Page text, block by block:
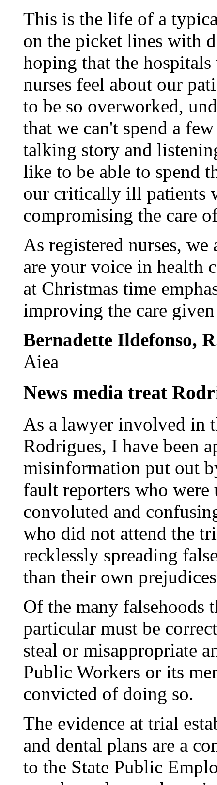
This is the life of a
on the picket lines with
hoping that the
nurses feel about our
to be so overworked,
that we can't spend a
talking story and
like to be able to spend
our critically ill patients
compromising the care
As registered nurses, we
are your voice in health
at Christmas time
improving the care
Bernadette Ildefonso,
Aiea
News media treat
As a lawyer involved in
Rodrigues, I have been
misinformation put out
fault reporters who were
convoluted and
who did not attend the
recklessly spreading
than their own
Of the many falsehoods
particular must be
steal or misappropriate
Public Workers or its
convicted of doing so.
The evidence at trial
and dental plans are a
to the State Public